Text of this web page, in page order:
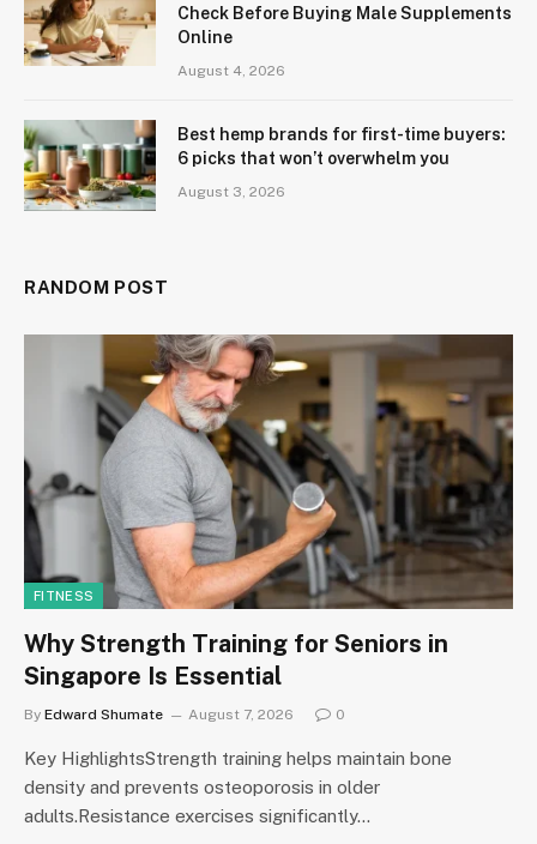
Check Before Buying Male Supplements
Online
August 4, 2026
Best hemp brands for first-time buyers:
6 picks that won’t overwhelm you
August 3, 2026
RANDOM POST
FITNESS
Why Strength Training for Seniors in
Singapore Is Essential
By Edward Shumate August 7, 2026 0
Key HighlightsStrength training helps maintain bone
density and prevents osteoporosis in older
adults.Resistance exercises significantly…